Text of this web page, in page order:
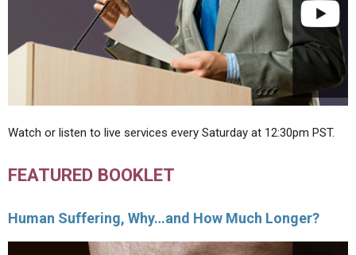
Watch or listen to live services every Saturday at 12:30pm PST.
FEATURED BOOKLET
Human Suffering, Why…and How Much Longer?